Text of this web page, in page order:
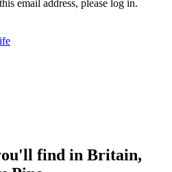
email address, please log in.
find in Britain,